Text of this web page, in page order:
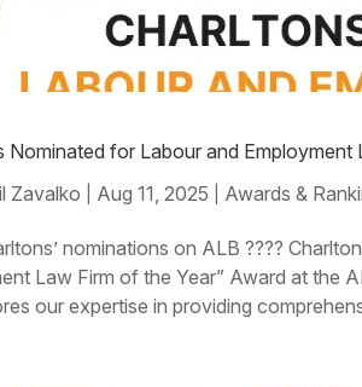
Nominated for Labour and Employment
Zavalko Aug 11, 2025 Awards &
nominations on ALB ????
Law Firm of the Year” Award at the
our expertise in providing